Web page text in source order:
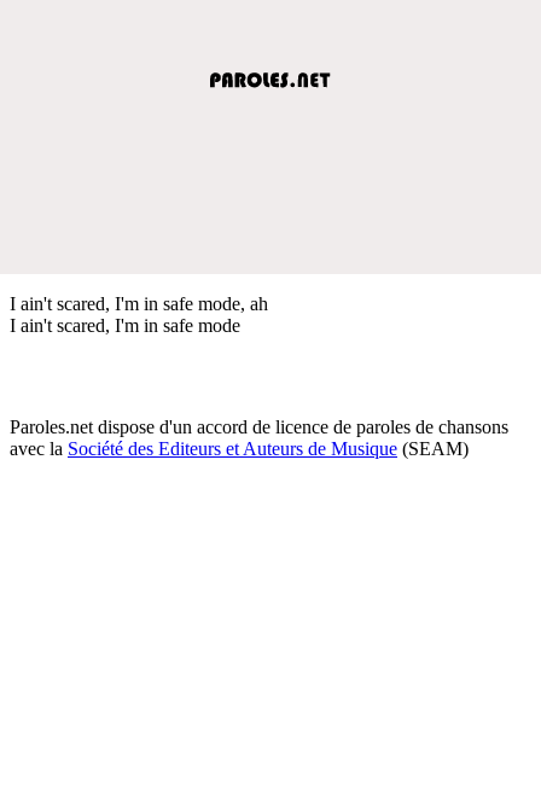
I ain't scared, I'm in safe mode, ah
I ain't scared, I'm in safe mode
Paroles.net dispose d'un accord de licence de paroles de chansons
avec la Société des Editeurs et Auteurs de Musique (SEAM)